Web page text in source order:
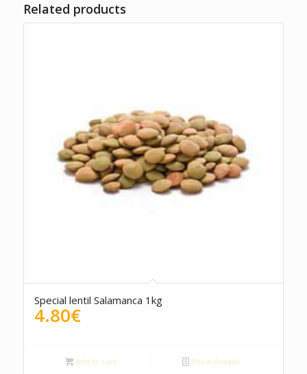
Related products
Special lentil Salamanca 1kg
4.80€
Add to cart Show Details